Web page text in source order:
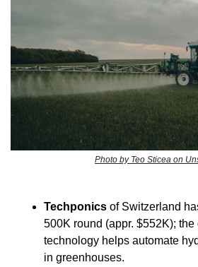
Photo by Teo Sticea on
Techponics of Switzerland
500K round (appr. $552K); the
technology helps automate
in greenhouses.